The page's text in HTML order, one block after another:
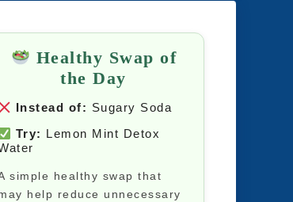
Healthy Swap of
the Day
Instead of: Sugary Soda
Try: Lemon Mint Detox
simple healthy swap that
help reduce unnecessary